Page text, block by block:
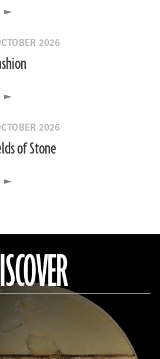
2026
2026
of Stone